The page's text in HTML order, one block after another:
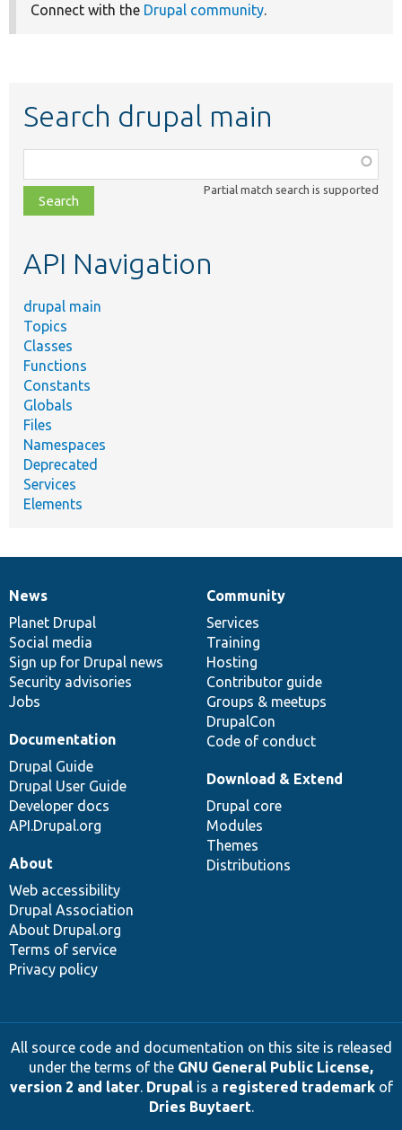
Connect with the Drupal community.
Search drupal main
class,
file,
topic,
Partial match search is supported
API Navigation
drupal main
Topics
Classes
Functions
Constants
Globals
Files
Namespaces
Deprecated
Services
Elements
News
items
News
Planet Drupal
Social media
Sign up for Drupal news
Security advisories
Jobs
Our
community
Community
Services
Training
Hosting
Contributor guide
Groups & meetups
DrupalCon
Code of conduct
Documentation
Documentation
Drupal Guide
Drupal User Guide
Developer docs
API.Drupal.org
Drupal
code
base
Download & Extend
Drupal core
Modules
Themes
Distributions
Governance
of
community
About
Web accessibility
Drupal Association
About Drupal.org
Terms of service
Privacy policy
All source code and documentation on this site is released
under the terms of the GNU General Public License,
version 2 and later. Drupalis a registered trademarkof
Dries Buytaert